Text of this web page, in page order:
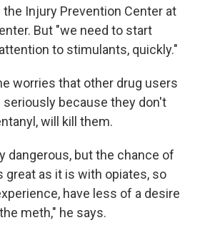
Injury Prevention Center at
But "we need to start
to stimulants, quickly."
worries that other drug users
seriously because they don't
will kill them.
dangerous, but the chance of
great as it is with opiates, so
have less of a desire
meth," he says.